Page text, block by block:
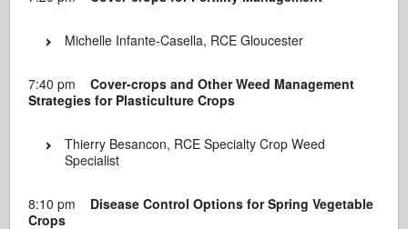
Michelle Infante-Casella, RCE Gloucester
7:40 pmCover-crops and Other Weed Management
Strategies for Plasticulture Crops
Thierry Besancon, RCE Specialty Crop Weed
Specialist
8:10 pm Disease Control Options for Spring Vegetable
Crops